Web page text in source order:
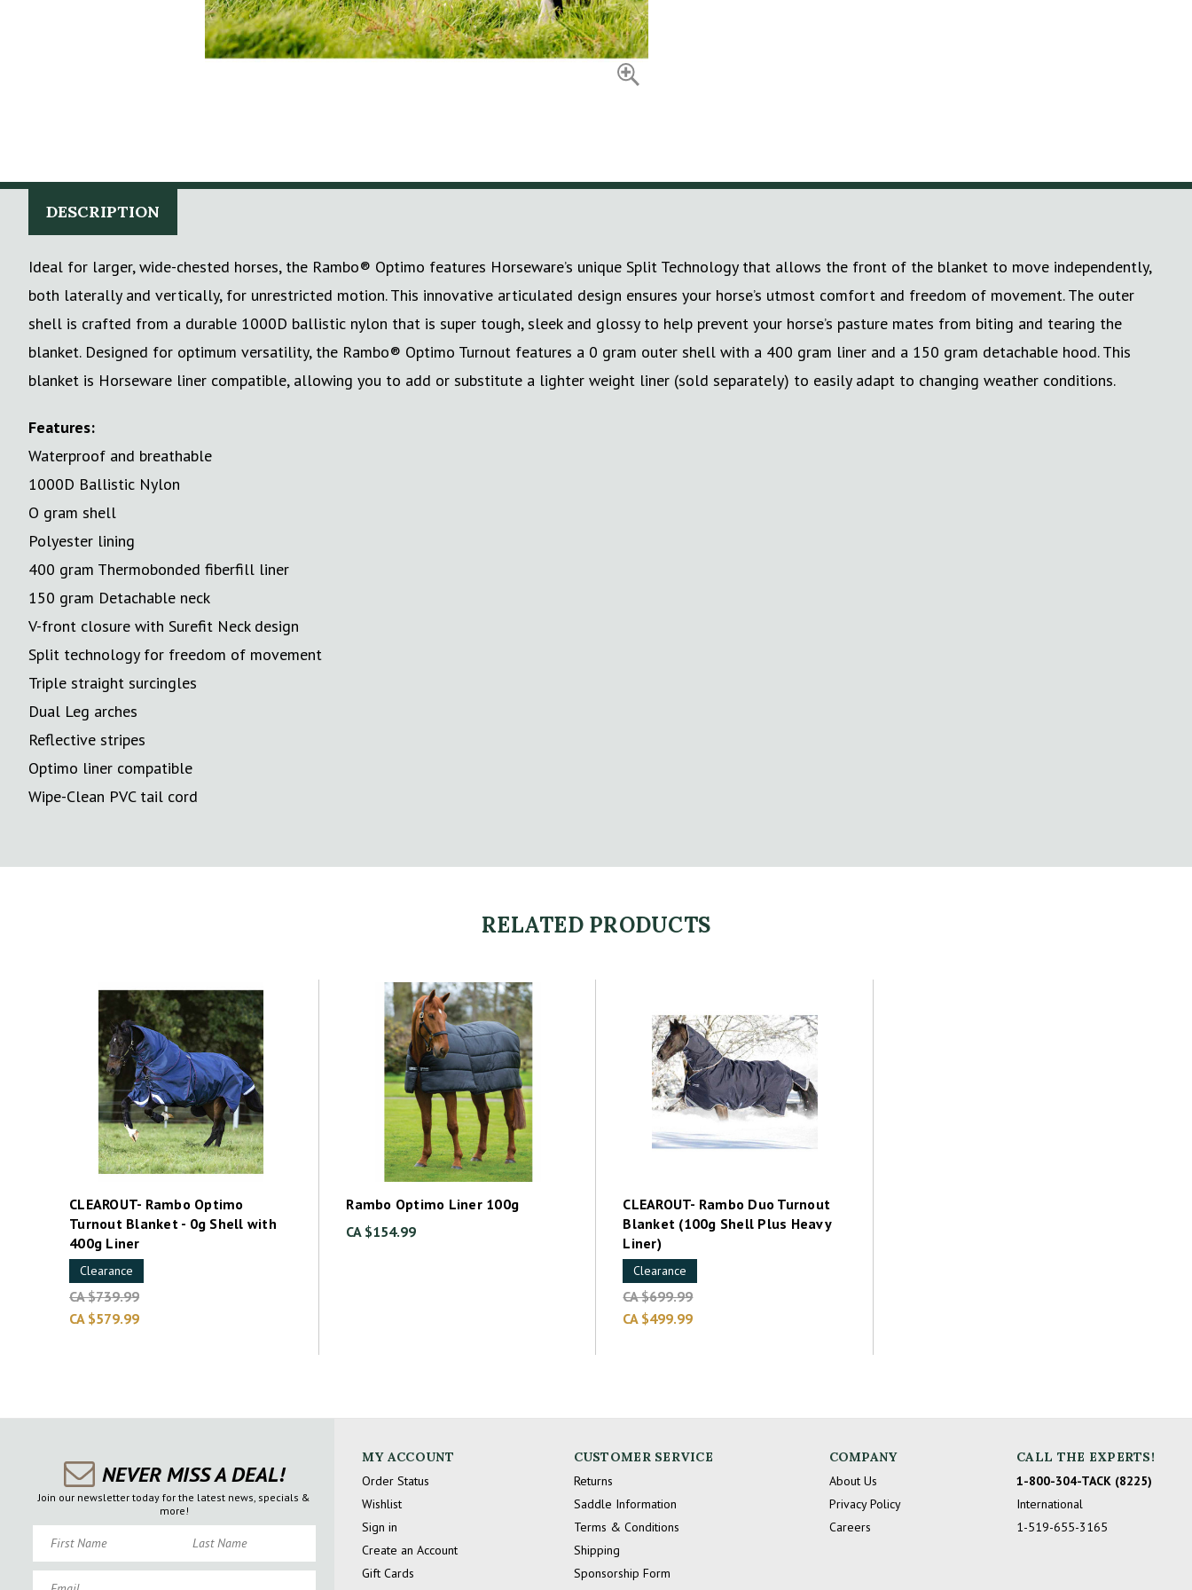
DESCRIPTION
Ideal for larger, wide-chested horses, the Rambo® Optimo features Horseware’s unique Split Technology that allows the front of the blanket to move independently,
both laterally and vertically, for unrestricted motion. This innovative articulated design ensures your horse’s utmost comfort and freedom of movement. The outer
shell is crafted from a durable 1000D ballistic nylon that is super tough, sleek and glossy to help prevent your horse’s pasture mates from biting and tearing the
blanket. Designed for optimum versatility, the Rambo® Optimo Turnout features a 0 gram outer shell with a 400 gram liner and a 150 gram detachable hood. This
blanket is Horseware liner compatible, allowing you to add or substitute a lighter weight liner (sold separately) to easily adapt to changing weather conditions.
Features:
Waterproof and breathable
1000D Ballistic Nylon
O gram shell
Polyester lining
400 gram Thermobonded fiberfill liner
150 gram Detachable neck
V-front closure with Surefit Neck design
Split technology for freedom of movement
Triple straight surcingles
Dual Leg arches
Reflective stripes
Optimo liner compatible
Wipe-Clean PVC tail cord
RELATED PRODUCTS
CLEAROUT- Rambo Optimo
Turnout Blanket - 0g Shell with
400g Liner
Clearance
CA $739.99
CA $579.99
Rambo Optimo Liner 100g
CA $154.99
CLEAROUT- Rambo Duo Turnout
Blanket (100g Shell Plus Heavy
Liner)
Clearance
CA $699.99
CA $499.99
NEVER MISS A DEAL!
Join our newsletter today for the latest news, specials &
more!
MY ACCOUNT
Order Status
Wishlist
Sign in
Create an Account
Gift Cards
CUSTOMER SERVICE
Returns
Saddle Information
Terms & Conditions
Shipping
Sponsorship Form
COMPANY
About Us
Privacy Policy
Careers
CALL THE EXPERTS!
1-800-304-TACK (8225)
International
1-519-655-3165